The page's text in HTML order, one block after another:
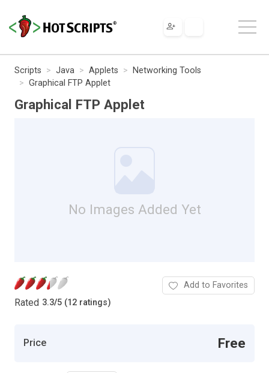
Scripts Java Applets
Networking Tools
Graphical FTP Applet
Graphical FTP Applet
No Images Added Yet
Rated 3.3/5 (12 ratings)
Add to Favorites
Price Free